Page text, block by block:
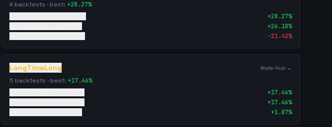
4 backtests · best: +28.27%
+28.27%
+26.18%
-21.42%
LongTimeLong Mode-Hub →
5 backtests · best: +17.46%
+17.46%
+17.46%
+1.87%